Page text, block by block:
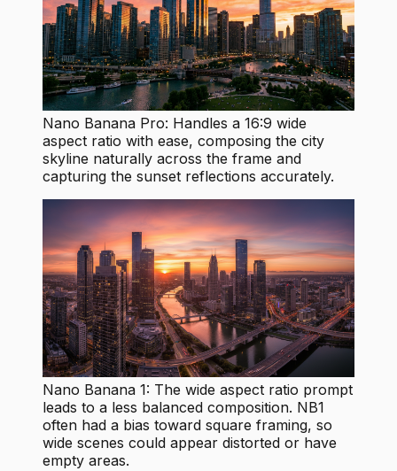
Nano Banana Pro: Handles a 16:9 wide
aspect ratio with ease, composing the city
skyline naturally across the frame and
capturing the sunset reflections accurately.
Nano Banana 1: The wide aspect ratio prompt
leads to a less balanced composition. NB1
often had a bias toward square framing, so
wide scenes could appear distorted or have
empty areas.